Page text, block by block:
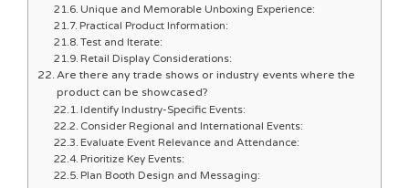
Unique and Memorable Unboxing Experience:
Practical Product Information:
Test and Iterate:
Retail Display Considerations:
Are there any trade shows or industry events where the
product can be showcased?
Identify Industry-Specific Events:
Consider Regional and International Events:
Evaluate Event Relevance and Attendance:
Prioritize Key Events:
Plan Booth Design and Messaging: